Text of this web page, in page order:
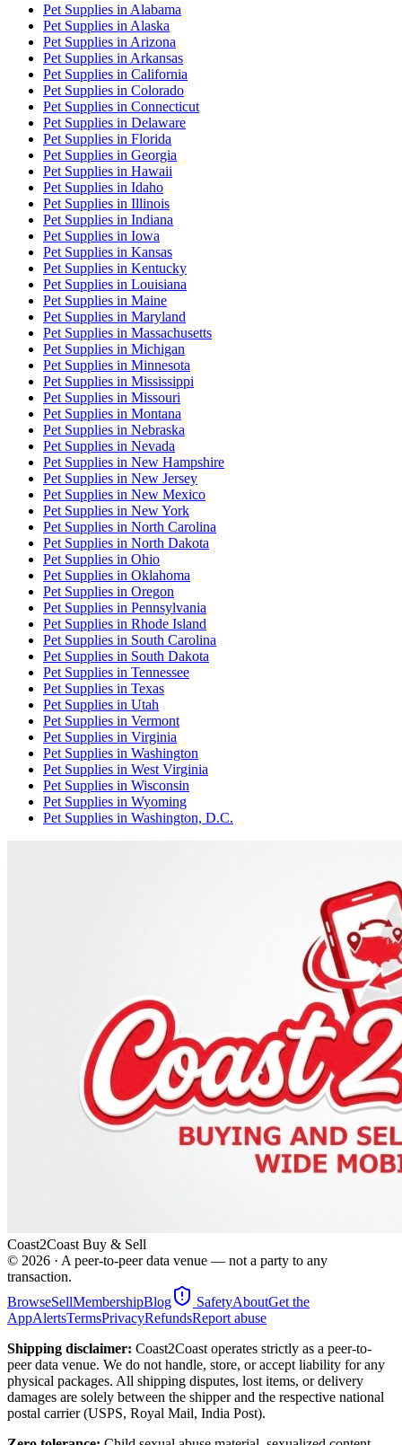
Pet Supplies in Alabama
Pet Supplies in Alaska
Pet Supplies in Arizona
Pet Supplies in Arkansas
Pet Supplies in California
Pet Supplies in Colorado
Pet Supplies in Connecticut
Pet Supplies in Delaware
Pet Supplies in Florida
Pet Supplies in Georgia
Pet Supplies in Hawaii
Pet Supplies in Idaho
Pet Supplies in Illinois
Pet Supplies in Indiana
Pet Supplies in Iowa
Pet Supplies in Kansas
Pet Supplies in Kentucky
Pet Supplies in Louisiana
Pet Supplies in Maine
Pet Supplies in Maryland
Pet Supplies in Massachusetts
Pet Supplies in Michigan
Pet Supplies in Minnesota
Pet Supplies in Mississippi
Pet Supplies in Missouri
Pet Supplies in Montana
Pet Supplies in Nebraska
Pet Supplies in Nevada
Pet Supplies in New Hampshire
Pet Supplies in New Jersey
Pet Supplies in New Mexico
Pet Supplies in New York
Pet Supplies in North Carolina
Pet Supplies in North Dakota
Pet Supplies in Ohio
Pet Supplies in Oklahoma
Pet Supplies in Oregon
Pet Supplies in Pennsylvania
Pet Supplies in Rhode Island
Pet Supplies in South Carolina
Pet Supplies in South Dakota
Pet Supplies in Tennessee
Pet Supplies in Texas
Pet Supplies in Utah
Pet Supplies in Vermont
Pet Supplies in Virginia
Pet Supplies in Washington
Pet Supplies in West Virginia
Pet Supplies in Wisconsin
Pet Supplies in Wyoming
Pet Supplies in Washington, D.C.
Coast2Coast Buy & Sell
© 2026 · A peer-to-peer data venue — not a party to any
transaction.
BrowseSellMembershipBlog SafetyAboutGet the
AppAlertsTermsPrivacyRefundsReport abuse
Shipping disclaimer: Coast2Coast operates strictly as a peer-to-
peer data venue. We do not handle, store, or accept liability for any
physical packages. All shipping disputes, lost items, or delivery
damages are solely between the shipper and the respective national
postal carrier (USPS, Royal Mail, India Post).